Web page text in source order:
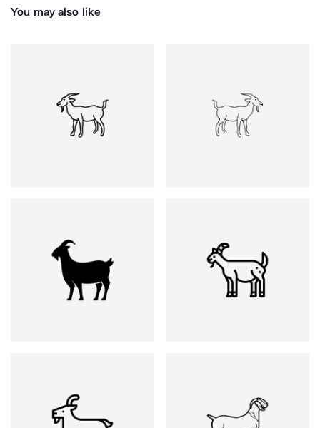
You may also like